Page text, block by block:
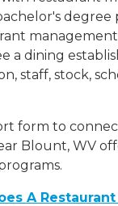
degree
a dining
staff, stock,
form to
Blount, WV
A